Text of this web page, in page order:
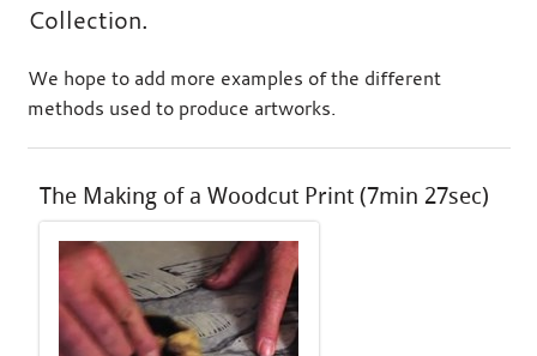
Collection.
We hope to add more examples of the different
methods used to produce artworks.
The Making of a Woodcut Print (7min 27sec)